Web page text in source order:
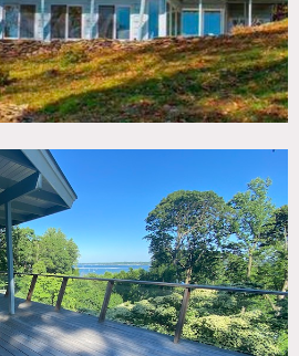
with amazing views of
every room.
Plentiful
plan, sunken living room with
to ceiling glass windows
large deck space with expansive